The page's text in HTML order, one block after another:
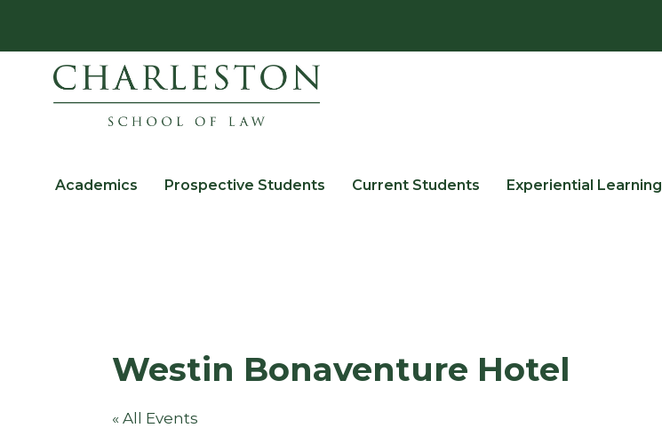
Academics Prospective Students Current Students Experiential Learning
Westin Bonaventure Hotel
« All Events